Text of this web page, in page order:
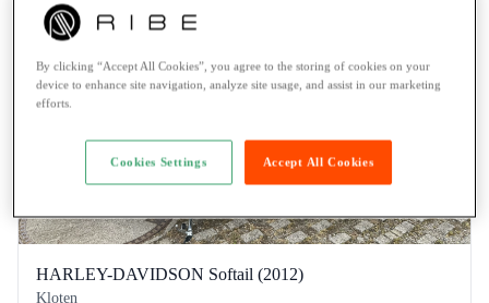
HARLEY-DAVIDSON Softail (2012)
Kloten
By clicking “Accept All Cookies”, you agree to the storing of cookies on your
device to enhance site navigation, analyze site usage, and assist in our marketing
efforts.
Accept All Cookies
Cookies Settings